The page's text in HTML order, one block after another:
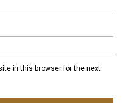
in this browser for the next